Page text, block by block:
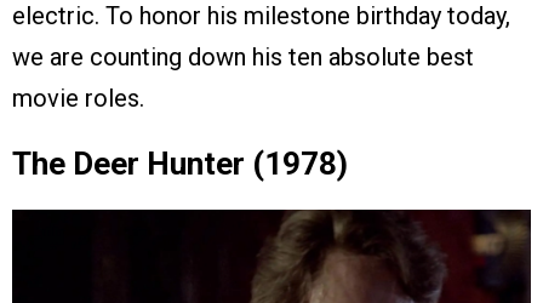
electric. To honor his milestone birthday today,
we are counting down his ten absolute best
movie roles.
The Deer Hunter (1978)